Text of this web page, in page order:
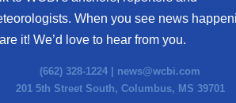
When you see news
it! We’d love to hear from you.
(662) 328-1224 | news@wcbi.com
201 5th Street South, Columbus, MS 39701